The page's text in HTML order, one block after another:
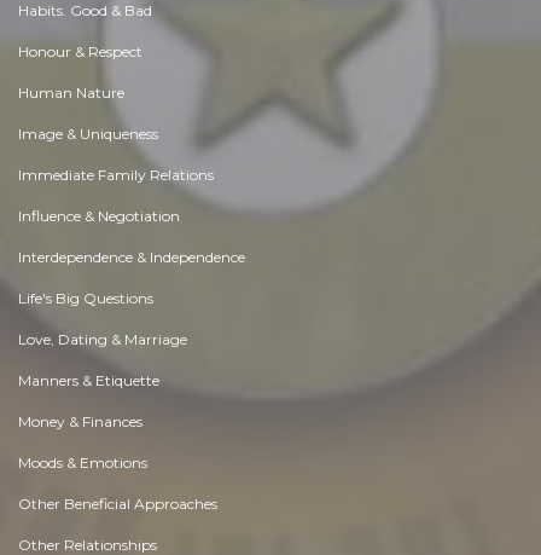
Habits. Good & Bad
Honour & Respect
Human Nature
Image & Uniqueness
Immediate Family Relations
Influence & Negotiation
Interdependence & Independence
Life's Big Questions
Love, Dating & Marriage
Manners & Etiquette
Money & Finances
Moods & Emotions
Other Beneficial Approaches
Other Relationships